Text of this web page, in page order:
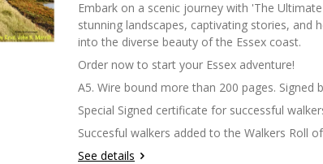
Embark on a scenic journey with 'The
stunning landscapes, captivating stories, and
into the diverse beauty of the Essex coast.
Order now to start your Essex adventure!
A5. Wire bound more than 200 pages. Signed
Special Signed certificate for successful
Succesful walkers added to the Walkers Roll
See details